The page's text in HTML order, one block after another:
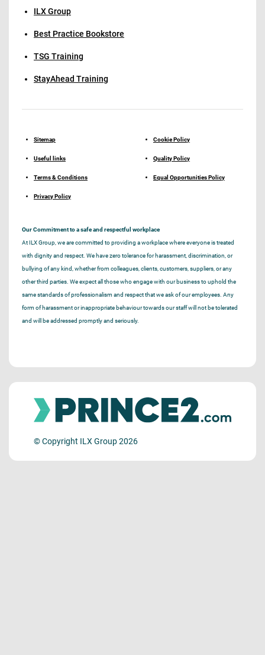
ILX Group
Best Practice Bookstore
TSG Training
StayAhead Training
Sitemap
Useful links
Terms & Conditions
Privacy Policy
Cookie Policy
Quality Policy
Equal Opportunities Policy
Our Commitment to a safe and respectful workplace
At ILX Group, we are committed to providing a workplace where everyone is treated
with dignity and respect. We have zero tolerance for harassment, discrimination, or
bullying of any kind, whether from colleagues, clients, customers, suppliers, or any
other third parties. We expect all those who engage with our business to uphold the
same standards of professionalism and respect that we ask of our employees. Any
form of harassment or inappropriate behaviour towards our staff will not be tolerated
and will be addressed promptly and seriously.
© Copyright ILX Group 2026